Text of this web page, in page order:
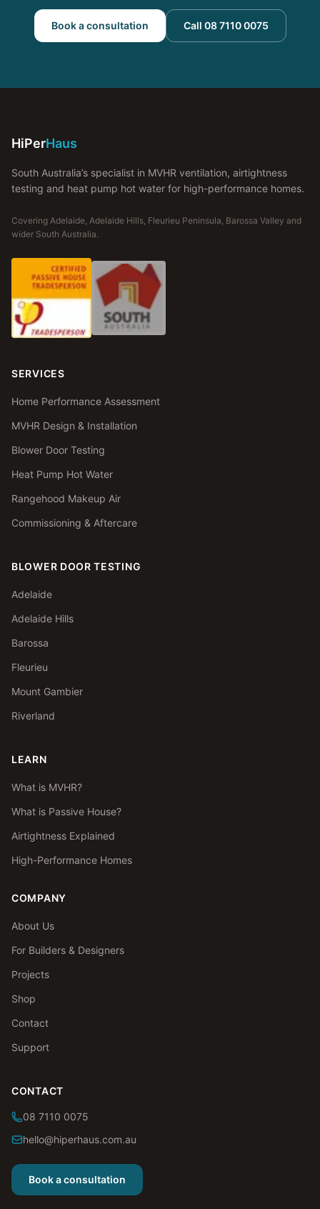
Book a consultation Call 08 7110 0075
HiPerHaus
South Australia’s specialist in MVHR ventilation, airtightness
testing and heat pump hot water for high-performance homes.
Covering Adelaide, Adelaide Hills, Fleurieu Peninsula, Barossa Valley and
wider South Australia.
SERVICES
Home Performance Assessment
MVHR Design & Installation
Blower Door Testing
Heat Pump Hot Water
Rangehood Makeup Air
Commissioning & Aftercare
BLOWER DOOR TESTING
Adelaide
Adelaide Hills
Barossa
Fleurieu
Mount Gambier
Riverland
LEARN
What is MVHR?
What is Passive House?
Airtightness Explained
High-Performance Homes
COMPANY
About Us
For Builders & Designers
Projects
Shop
Contact
Support
CONTACT
08 7110 0075
hello@hiperhaus.com.au
Book a consultation